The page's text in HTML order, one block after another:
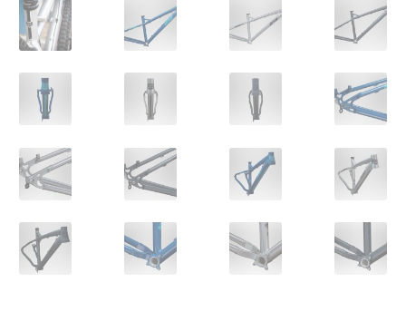
Size Guide
Frame Data & Geometry
About Bird
Expand
child
menu
My Account
Expand
child
menu